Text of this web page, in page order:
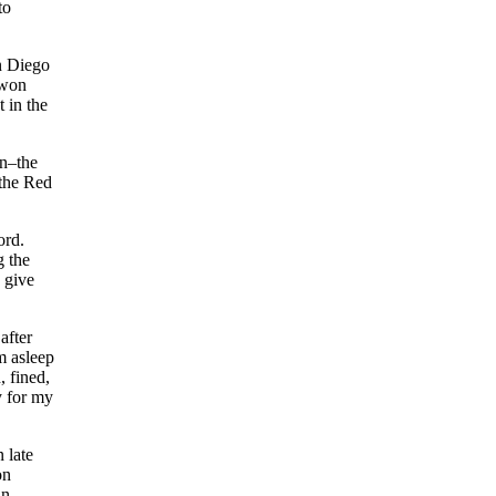
Diego
in the
Red
the
give
asleep
fined,
for my
late